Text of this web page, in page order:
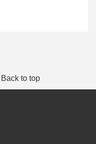
Back to top